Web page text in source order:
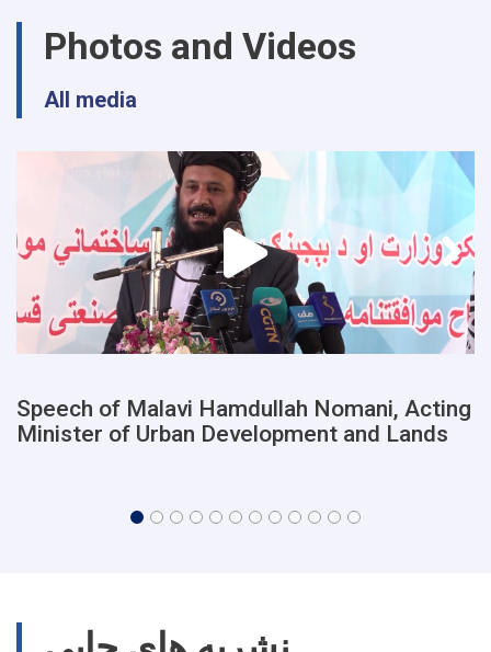
planning
and
a
number
of
provinces
were
examined
Photos and Videos
All media
Speech of Malavi Hamdullah Nomani, Acting
Minister of Urban Development and Lands